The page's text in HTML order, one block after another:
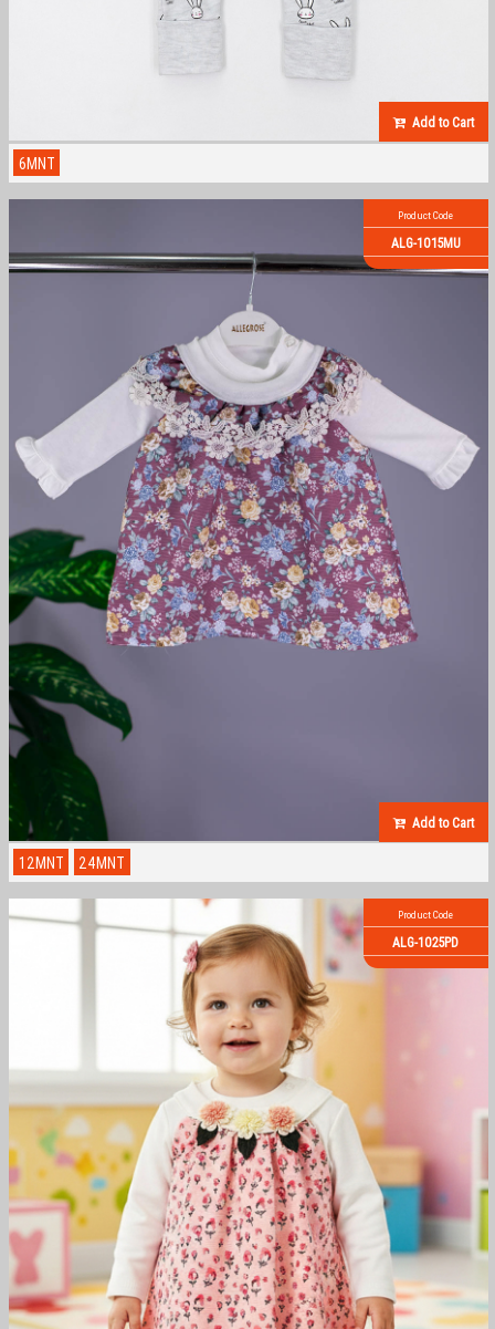
Add to Cart
6MNT
Product Code
ALG-1015MU
Add to Cart
12MNT 24MNT
Product Code
ALG-1025PD